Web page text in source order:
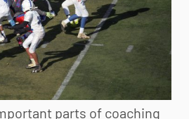
parts of coaching